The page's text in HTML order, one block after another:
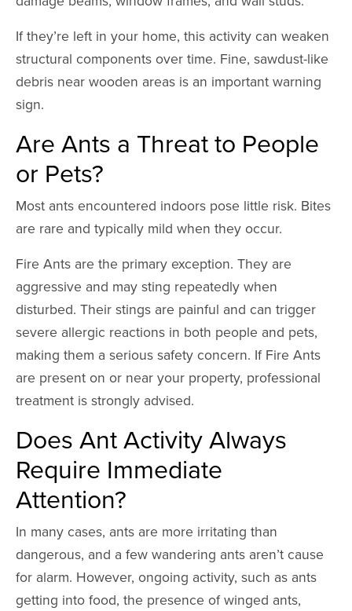
If they’re left in your home, this activity can weaken
structural components over time. Fine, sawdust-like
debris near wooden areas is an important warning
sign.
Are Ants a Threat to People
or Pets?
Most ants encountered indoors pose little risk. Bites
are rare and typically mild when they occur.
Fire Ants are the primary exception. They are
aggressive and may sting repeatedly when
disturbed. Their stings are painful and can trigger
severe allergic reactions in both people and pets,
making them a serious safety concern. If Fire Ants
are present on or near your property, professional
treatment is strongly advised.
Does Ant Activity Always
Require Immediate
Attention?
In many cases, ants are more irritating than
dangerous, and a few wandering ants aren’t cause
for alarm. However, ongoing activity, such as ants
getting into food, the presence of winged ants,